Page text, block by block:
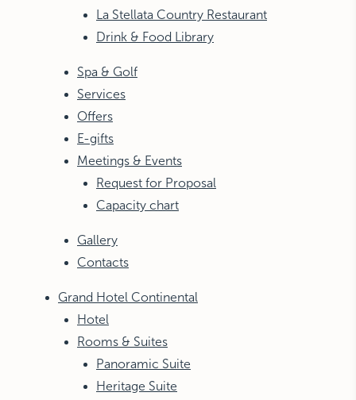
La Stellata Country Restaurant
Drink & Food Library
Spa & Golf
Services
Offers
E-gifts
Meetings & Events
Request for Proposal
Capacity chart
Gallery
Contacts
Grand Hotel Continental
Hotel
Rooms & Suites
Panoramic Suite
Heritage Suite